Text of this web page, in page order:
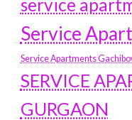
service
Service
Service Apartments
SERVICE
GURGAON